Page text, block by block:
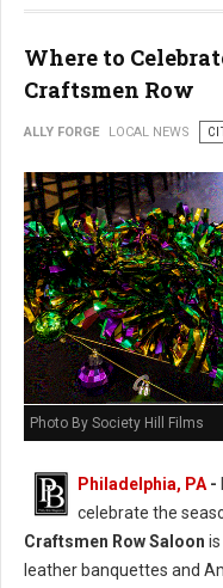
Where to
Craftsmen Row
ALLY FORGE LOCAL NEWS
Photo By Society Hill Films
Philadelphia, PA-
celebrate the
Craftsmen Row Saloon
leather banquettes and